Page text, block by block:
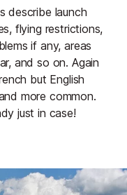
describe launch
flying restrictions,
if any, areas
and so on. Again
but English
more common.
just in case!